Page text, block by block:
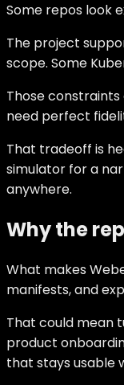
Some repos look
The project
scope. Some
Those
need perfect
That tradeoff is
simulator for a
anywhere.
Why the
What makes
manifests, and
That could mean
product
that stays usable